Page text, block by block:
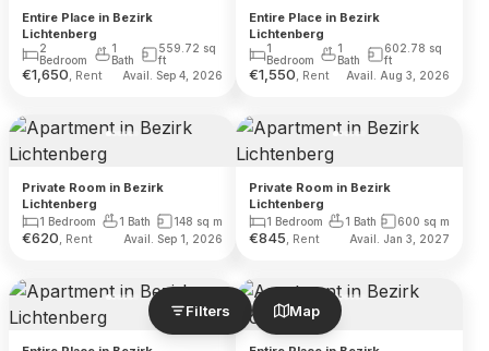
Filters Map
Entire Place in Bezirk
Lichtenberg
2
Bedroom
1
Bath
559.72 sq
ft
€1,650, Rent Avail. Sep 4, 2026
Entire Place in Bezirk
Lichtenberg
1
Bedroom
1
Bath
602.78 sq
ft
€1,550, Rent Avail. Aug 3, 2026
Private Room in Bezirk
Lichtenberg
1 Bedroom 1 Bath 148 sq m
€620, Rent Avail. Sep 1, 2026
Private Room in Bezirk
Lichtenberg
1 Bedroom 1 Bath 600 sq m
€845, Rent Avail. Jan 3, 2027